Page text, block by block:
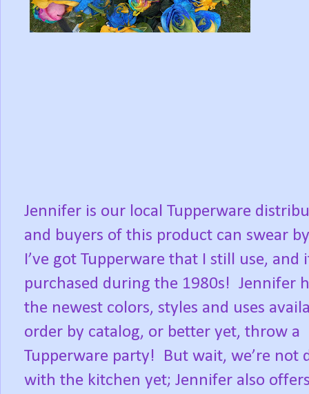
Jennifer is our local Tupperware
and buyers of this product can swear
I’ve got Tupperware that I still use, and
purchased during the 1980s! Jennifer
the newest colors, styles and uses
order by catalog, or better yet, throw a
Tupperware party!
But wait, we’re not
with the kitchen yet; Jennifer also